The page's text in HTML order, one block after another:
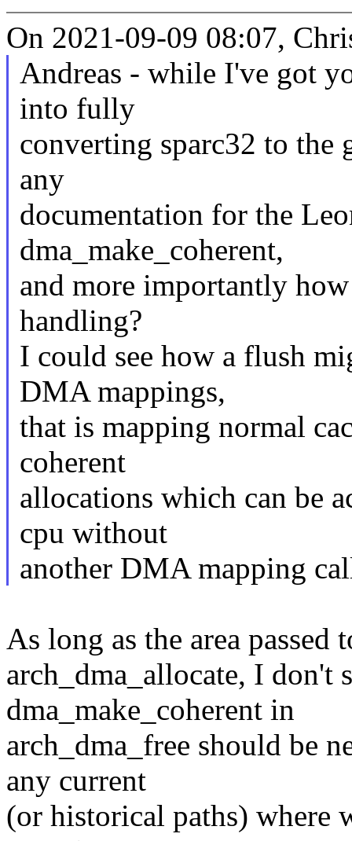
On 2021-09-09 08:07,
Andreas - while I've got
into fully
converting sparc32 to the
any
documentation for the
dma_make_coherent,
and more importantly
handling?
I could see how a flush
DMA mappings,
that is mapping normal
coherent
allocations which can be
cpu without
another DMA mapping
As long as the area passed
arch_dma_allocate, I don't
dma_make_coherent in
arch_dma_free should be
any current
(or historical paths) where